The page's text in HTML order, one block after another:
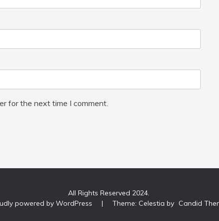
for the next time I comment.
All Rights Reserved 2024.
powered by WordPress
| Theme: Celestia by Candid